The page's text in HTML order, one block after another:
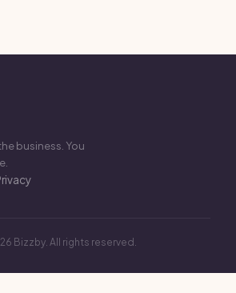
business. You
Bizzby. All rights reserved.